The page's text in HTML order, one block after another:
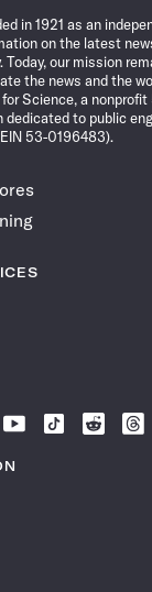
in 1921 as an
on the latest
Today, our mission
the news and the
Science, a
dedicated to public
53-0196483).
Follow
News
Follow
Follow
Follow